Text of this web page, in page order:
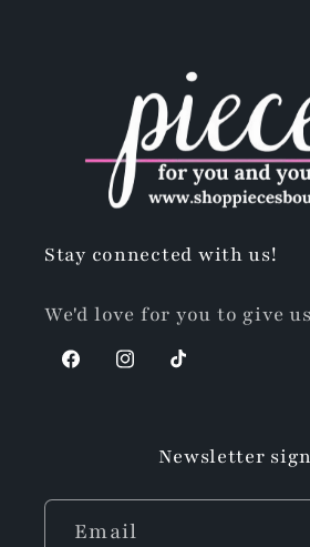
Stay connected with us!
We'd love for you to give
FacebookInstagram
TikTok
Newsletter
Email